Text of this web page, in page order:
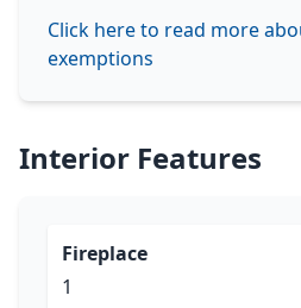
Click here to read more
exemptions
Interior Features
Fireplace
1